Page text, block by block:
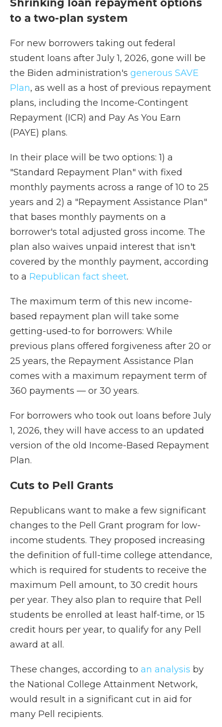
Shrinking loan repayment options
to a two-plan system
For new borrowers taking out federal
student loans after July 1, 2026, gone will be
the Biden administration's generous SAVE
Plan, as well as a host of previous repayment
plans, including the Income-Contingent
Repayment (ICR) and Pay As You Earn
(PAYE) plans.
In their place will be two options: 1) a
"Standard Repayment Plan" with fixed
monthly payments across a range of 10 to 25
years and 2) a "Repayment Assistance Plan"
that bases monthly payments on a
borrower's total adjusted gross income. The
plan also waives unpaid interest that isn't
covered by the monthly payment, according
to a Republican fact sheet.
The maximum term of this new income-
based repayment plan will take some
getting-used-to for borrowers: While
previous plans offered forgiveness after 20 or
25 years, the Repayment Assistance Plan
comes with a maximum repayment term of
360 payments — or 30 years.
For borrowers who took out loans before July
1, 2026, they will have access to an updated
version of the old Income-Based Repayment
Plan.
Cuts to Pell Grants
Republicans want to make a few significant
changes to the Pell Grant program for low-
income students. They proposed increasing
the definition of full-time college attendance,
which is required for students to receive the
maximum Pell amount, to 30 credit hours
per year. They also plan to require that Pell
students be enrolled at least half-time, or 15
credit hours per year, to qualify for any Pell
award at all.
These changes, according to an analysis by
the National College Attainment Network,
would result in a significant cut in aid for
many Pell recipients.